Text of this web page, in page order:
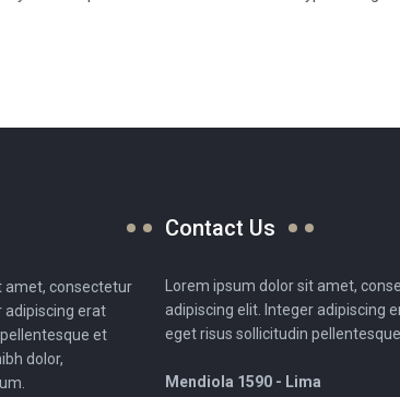
amet, consectetur
adipiscing erat
et
dolor,
Contact Us
Lorem ipsum dolor sit amet,
adipiscing elit. Integer adipiscing
eget risus sollicitudin pellentesque.
Mendiola 1590 - Lima